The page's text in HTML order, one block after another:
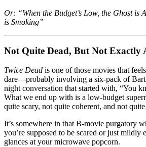
Or: “When the Budget’s Low, the Ghost is
is Smoking”
Not Quite Dead, But Not Exactly
Twice Dead is one of those movies that
dare—probably involving a six-pack of
night conversation that started with, “You
What we end up with is a low-budget
quite scary, not quite coherent, and not
It’s somewhere in that B-movie purgatory
you’re supposed to be scared or just mildly
glances at your microwave popcorn.